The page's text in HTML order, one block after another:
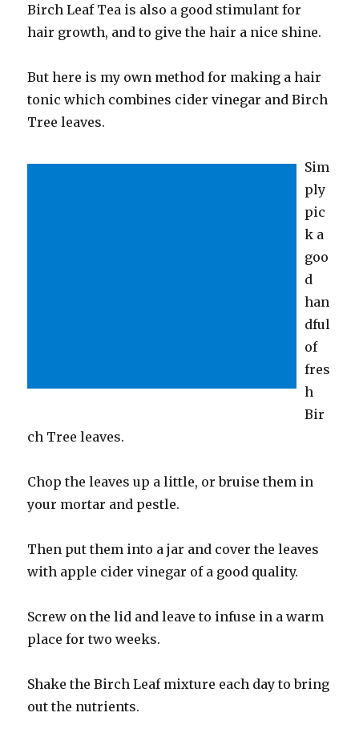
Birch Leaf Tea is also a good stimulant for
hair growth, and to give the hair a nice shine.
But here is my own method for making a hair
tonic which combines cider vinegar and Birch
Tree leaves.
Sim
ply
pic
k a
goo
d
han
dful
of
fres
h
Bir
ch Tree leaves.
Chop the leaves up a little, or bruise them in
your mortar and pestle.
Then put them into a jar and cover the leaves
with apple cider vinegar of a good quality.
Screw on the lid and leave to infuse in a warm
place for two weeks.
Shake the Birch Leaf mixture each day to bring
out the nutrients.